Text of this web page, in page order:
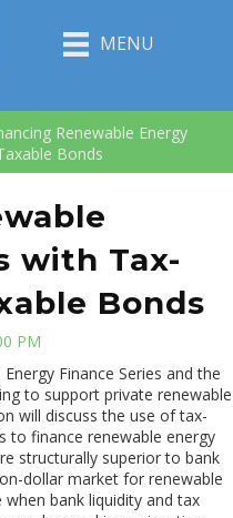
MENU
Renewable Energy
Bonds
with Tax-
Bonds
PM
Finance Series and the
to support private renewable
will discuss the use of tax-
to finance renewable energy
structurally superior to bank
dollar market for renewable
bank liquidity and tax